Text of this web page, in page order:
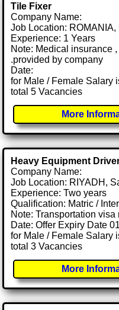
Tile Fixer
Company Name:
Job Location: ROMANIA,
Experience: 1 Years
Note: Medical insurance
.provided by company
Date:
for Male / Female Salary
total 5 Vacancies
More
Heavy Equipment
Company Name:
Job Location: RIYADH,
Experience: Two years
Qualification: Matric /
Note: Transportation
Date: Offer Expiry Date
for Male / Female Salary
total 3 Vacancies
More